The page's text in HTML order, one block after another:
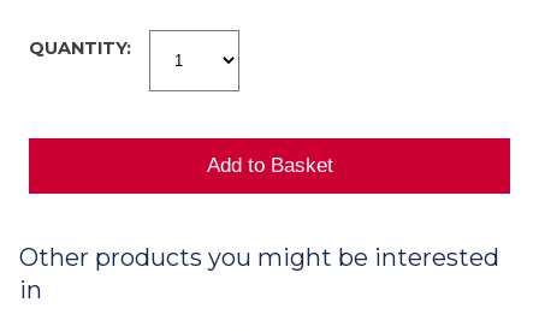
QUANTITY:
Other products you might be interested
in